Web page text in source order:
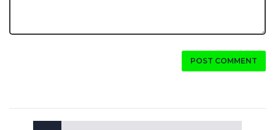
POST COMMENT